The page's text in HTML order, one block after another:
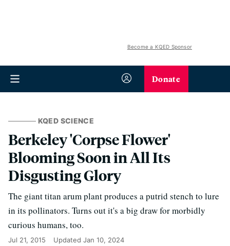
Become a KQED Sponsor
Donate
KQED SCIENCE
Berkeley 'Corpse Flower'
Blooming Soon in All Its
Disgusting Glory
The giant titan arum plant produces a putrid stench to lure
in its pollinators. Turns out it's a big draw for morbidly
curious humans, too.
Jul 21, 2015 Updated Jan 10, 2024